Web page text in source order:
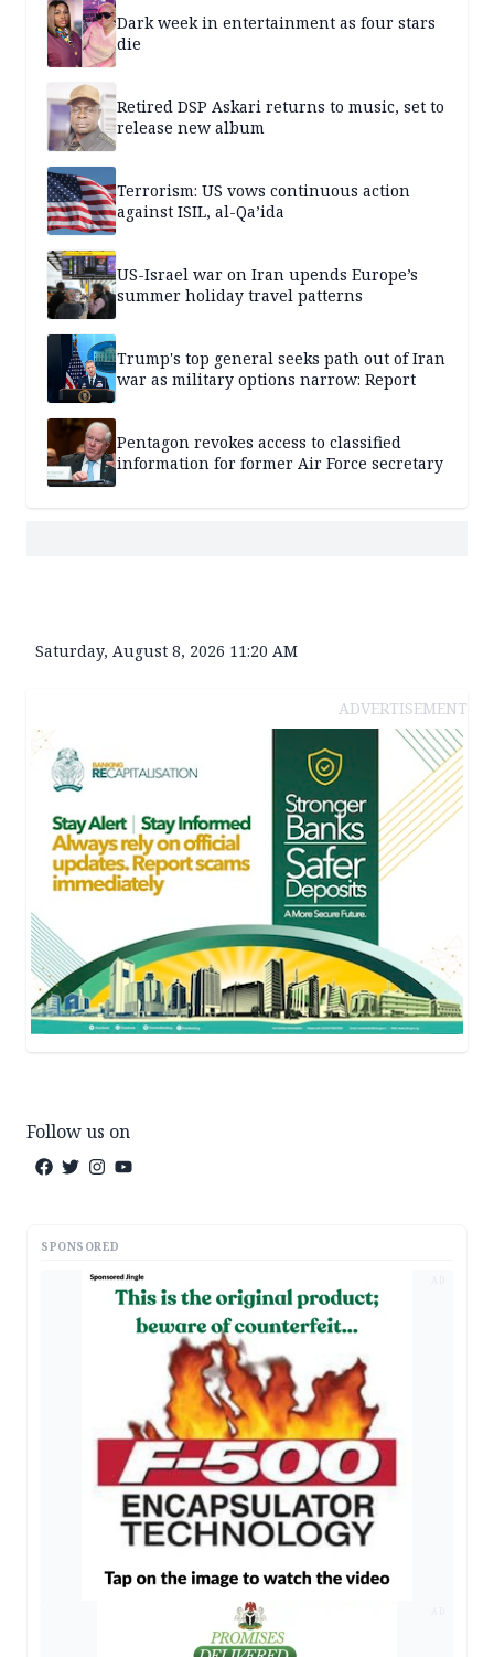
Dark week in entertainment as four stars
die
Retired DSP Askari returns to music, set to
release new album
Terrorism: US vows continuous action
against ISIL, al-Qa’ida
US-Israel war on Iran upends Europe’s
summer holiday travel patterns
Trump's top general seeks path out of Iran
war as military options narrow: Report
Pentagon revokes access to classified
information for former Air Force secretary
Saturday, August 8, 2026 11:20 AM
ADVERTISEMENT
Follow us on
SPONSORED